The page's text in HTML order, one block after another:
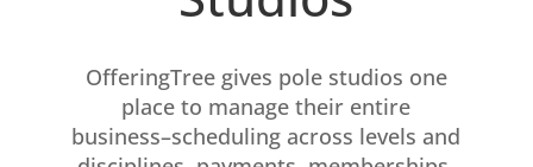
OfferingTree gives pole studios one
place to manage their entire
business–scheduling across levels and